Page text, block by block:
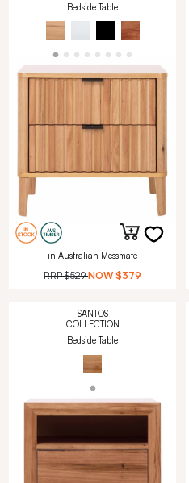
Bedside Table
in Australian Messmate
RRP$529 NOW $379
SANTOS
COLLECTION
Bedside Table